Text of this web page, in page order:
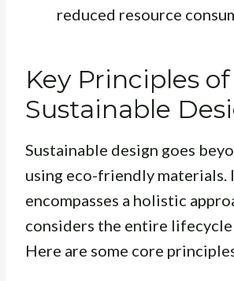
reduced resource
Key Principles of
Sustainable
Sustainable design goes
using eco-friendly materials.
encompasses a holistic
considers the entire
Here are some core